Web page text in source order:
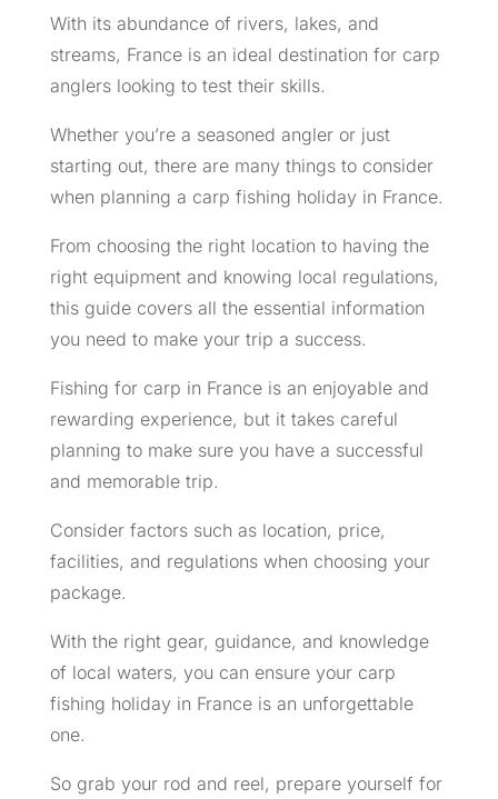
With its abundance of rivers, lakes, and
streams, France is an ideal destination for carp
anglers looking to test their skills.
Whether you’re a seasoned angler or just
starting out, there are many things to consider
when planning a carp fishing holiday in France.
From choosing the right location to having the
right equipment and knowing local regulations,
this guide covers all the essential information
you need to make your trip a success.
Fishing for carp in France is an enjoyable and
rewarding experience, but it takes careful
planning to make sure you have a successful
and memorable trip.
Consider factors such as location, price,
facilities, and regulations when choosing your
package.
With the right gear, guidance, and knowledge
of local waters, you can ensure your carp
fishing holiday in France is an unforgettable
one.
So grab your rod and reel, prepare yourself for